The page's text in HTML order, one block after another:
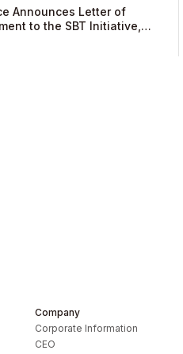
Announces Letter of
to the SBT Initiative,
Company
Corporate Information
CEO